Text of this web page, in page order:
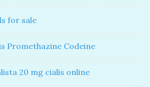
for sale
Promethazine Codeine
20 mg cialis online